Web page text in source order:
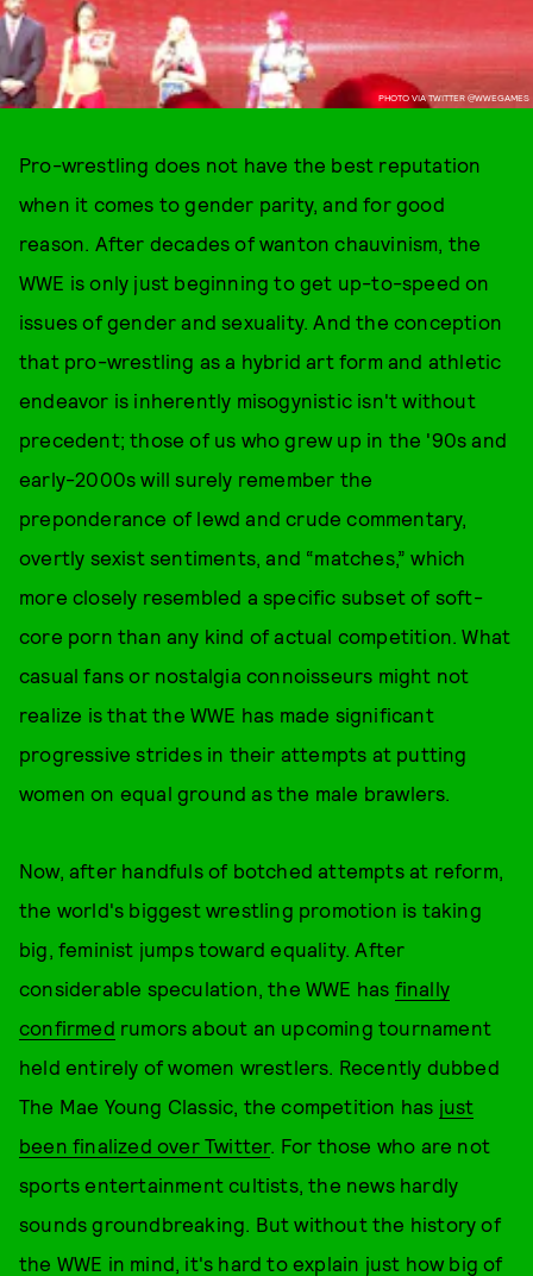
PHOTO VIA TWITTER @WWEGAMES
Pro-wrestling does not have the best reputation
when it comes to gender parity, and for good
reason. After decades of wanton chauvinism, the
WWE is only just beginning to get up-to-speed on
issues of gender and sexuality. And the conception
that pro-wrestling as a hybrid art form and athletic
endeavor is inherently misogynistic isn't without
precedent; those of us who grew up in the '90s and
early-2000s will surely remember the
preponderance of lewd and crude commentary,
overtly sexist sentiments, and “matches,” which
more closely resembled a specific subset of soft-
core porn than any kind of actual competition. What
casual fans or nostalgia connoisseurs might not
realize is that the WWE has made significant
progressive strides in their attempts at putting
women on equal ground as the male brawlers.
Now, after handfuls of botched attempts at reform,
the world's biggest wrestling promotion is taking
big, feminist jumps toward equality. After
considerable speculation, the WWE has finally
confirmed rumors about an upcoming tournament
held entirely of women wrestlers. Recently dubbed
The Mae Young Classic, the competition has just
been finalized over Twitter. For those who are not
sports entertainment cultists, the news hardly
sounds groundbreaking. But without the history of
the WWE in mind, it's hard to explain just how big of